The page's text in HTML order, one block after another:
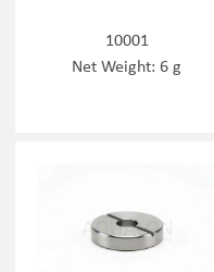
10001
Net Weight: 6 g